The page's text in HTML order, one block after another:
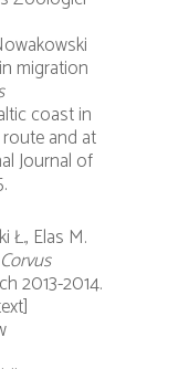
migration
coast in
and at
Journal of
Ł., Elas M.
Corvus
2013-2014.